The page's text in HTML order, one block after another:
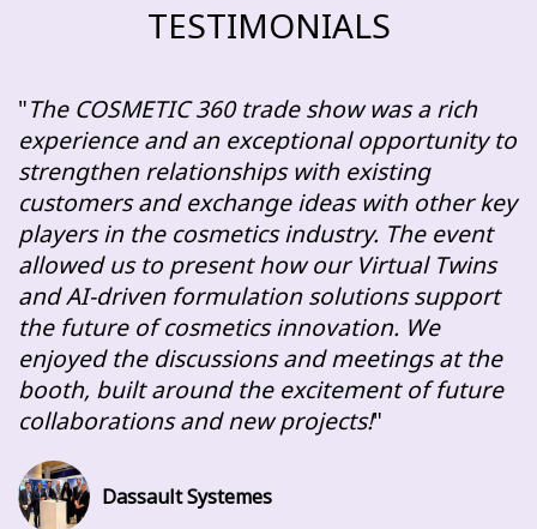
TESTIMONIALS
The COSMETIC 360 trade show was a rich
experience and an exceptional opportunity to
strengthen relationships with existing
customers and exchange ideas with other key
players in the cosmetics industry. The event
allowed us to present how our Virtual Twins
and AI-driven formulation solutions support
the future of cosmetics innovation. We
enjoyed the discussions and meetings at the
booth, built around the excitement of future
collaborations and new projects!
Dassault Systemes